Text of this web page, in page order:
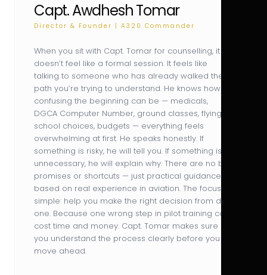
Capt. Awdhesh Tomar
Director & Founder | A320 Commander
When you sit with Capt. Tomar for counselling, it
doesn’t feel like a formal session. It feels like
talking to someone who has already walked the
path you’re trying to understand. He knows how
confusing the beginning can be — medicals,
DGCA Computer Number, ground classes, flying
school choices, budgets — everything feels
overwhelming at first. He speaks honestly. If
something is risky, he will tell you. If something is
unnecessary, he will explain why. There are no big
promises or shortcuts — just practical guidance
based on real experience in aviation. The focus is
simple: help you make the right decision from day
one. Because one wrong step in pilot training can
cost time and money. Capt. Tomar makes sure
you understand the process clearly before you
move ahead.